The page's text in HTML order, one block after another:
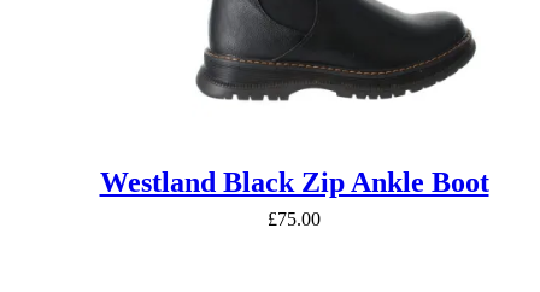
Westland Black Zip Ankle Boot
£75.00